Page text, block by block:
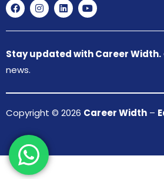
Stay updated with Career Width.
news.
Copyright © 2026 Career Width –